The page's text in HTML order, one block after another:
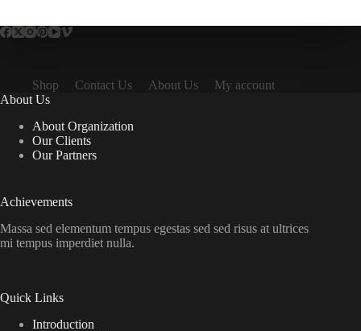
Shop Contact Us About Us
My account
About Us
About Organization
Our Clients
Our Partners
Achievements
Massa sed elementum tempus egestas sed sed risus at ultrices
mi tempus imperdiet nulla.
Quick Links
Introduction